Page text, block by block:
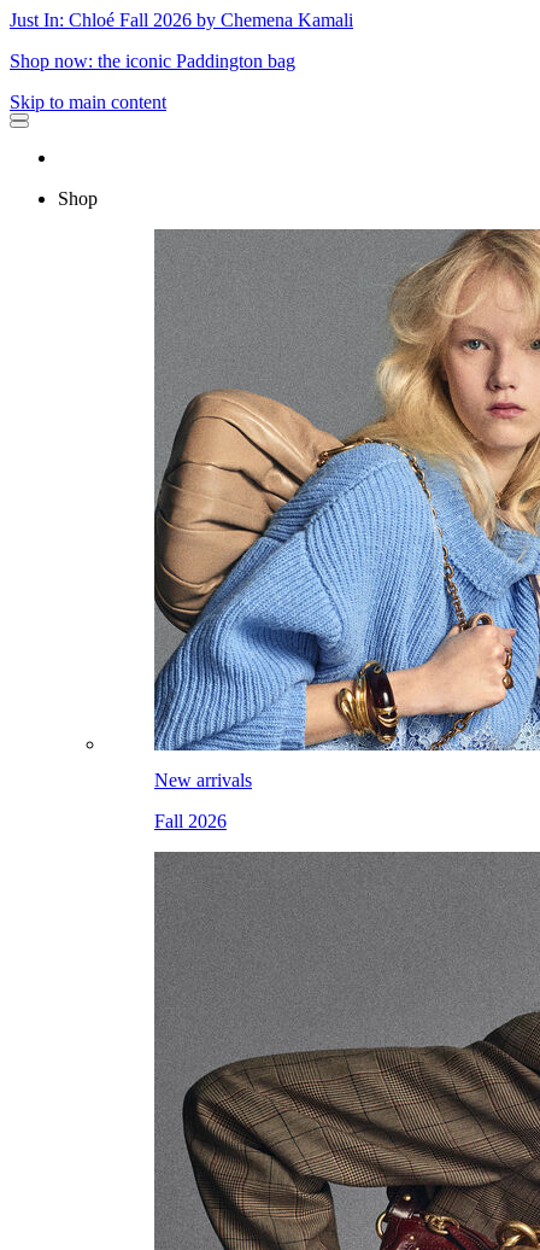
Just In: Chloé Fall 2026 by Chemena Kamali
Shop now: the iconic Paddington bag
Skip to main content
Shop
New arrivals
Fall 2026